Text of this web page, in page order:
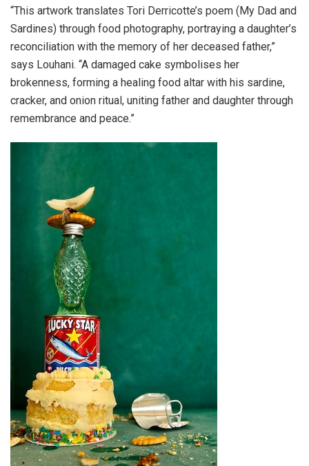
“This artwork translates Tori Derricotte’s poem (My Dad and
Sardines) through food photography, portraying a daughter’s
reconciliation with the memory of her deceased father,”
says Louhani. “A damaged cake symbolises her
brokenness, forming a healing food altar with his sardine,
cracker, and onion ritual, uniting father and daughter through
remembrance and peace.”